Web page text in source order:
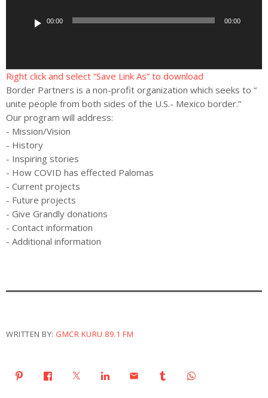
a
y
e
r
00:00 00:00
Right click and select “Save Link As” to download
Border Partners is a non-profit organization which seeks to “
unite people from both sides of the U.S.- Mexico border.”
Our program will address:
- Mission/Vision
- History
- Inspiring stories
- How COVID has effected Palomas
- Current projects
- Future projects
- Give Grandly donations
- Contact information
- Additional information
WRITTEN BY: GMCR KURU 89.1 FM
email